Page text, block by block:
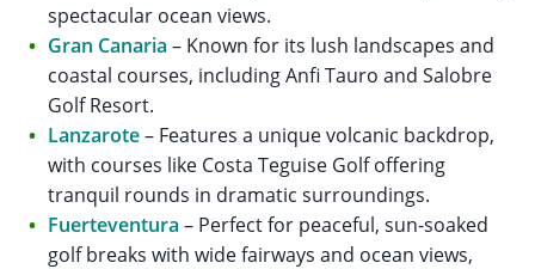
spectacular ocean views.
Gran Canaria – Known for its lush landscapes and
coastal courses, including Anfi Tauro and Salobre
Golf Resort.
Lanzarote– Features a unique volcanic backdrop,
with courses like Costa Teguise Golf offering
tranquil rounds in dramatic surroundings.
Fuerteventura – Perfect for peaceful, sun-soaked
golf breaks with wide fairways and ocean views,